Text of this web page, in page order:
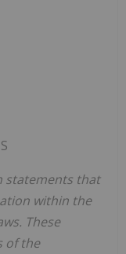
statements that
within the
These
of the